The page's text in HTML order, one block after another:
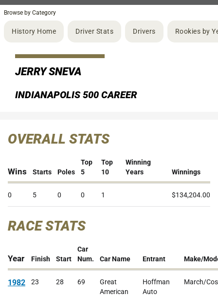
Browse by Category
History Home Driver Stats Drivers Rookies by
JERRY SNEVA
INDIANAPOLIS 500 CAREER
OVERALL STATS
Wins Starts Poles
Top
5
Top
10
Winning
Years
Winnings
0 5 0 0 1 $134,204.00
RACE STATS
Year Finish Start
Car
Num.
Car Name Entrant Make/
1982 23 28 69
Great
American
Hoffman
Auto
March/